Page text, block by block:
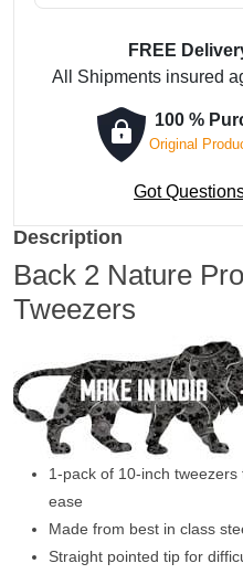
FREE
All Shipments insured
100 %
Original
Got
Description
Back 2 Nature
Tweezers
1-pack of 10-inch
ease
Made from best in class
Straight pointed tip for